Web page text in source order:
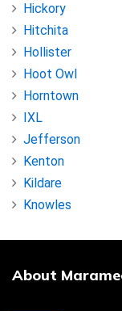
Hickory
Hitchita
Hollister
Hoot Owl
Horntown
IXL
Jefferson
Kenton
Kildare
Knowles
About